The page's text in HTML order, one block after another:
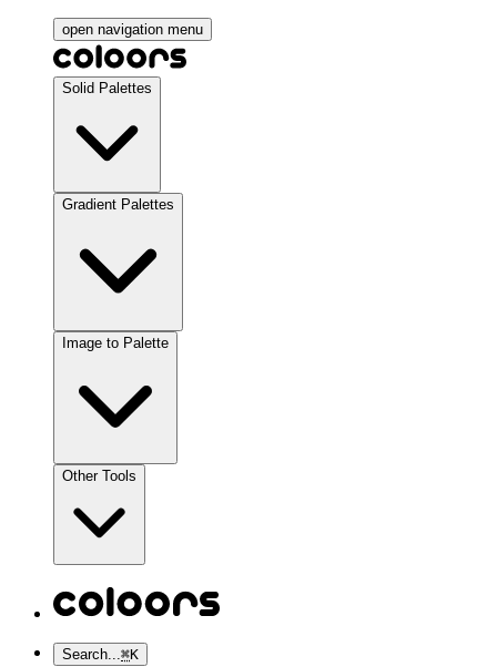
open navigation menu
Solid Palettes
Gradient Palettes
Image to Palette
Other Tools
Search...⌘K